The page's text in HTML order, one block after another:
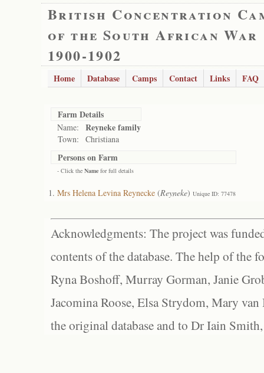
British Concentration
of the South African War
1900-1902
Home Database Camps Contact Links FAQ
Farm Details
Name: Reyneke family
Town: Christiana
Persons on Farm
- Click the Name for full details
Mrs Helena Levina Reynecke (Reyneke) Unique ID: 77478
Acknowledgments: The project was
contents of the database. The help of the
Ryna Boshoff, Murray Gorman, Janie
Jacomina Roose, Elsa Strydom, Mary
the original database and to Dr Iain